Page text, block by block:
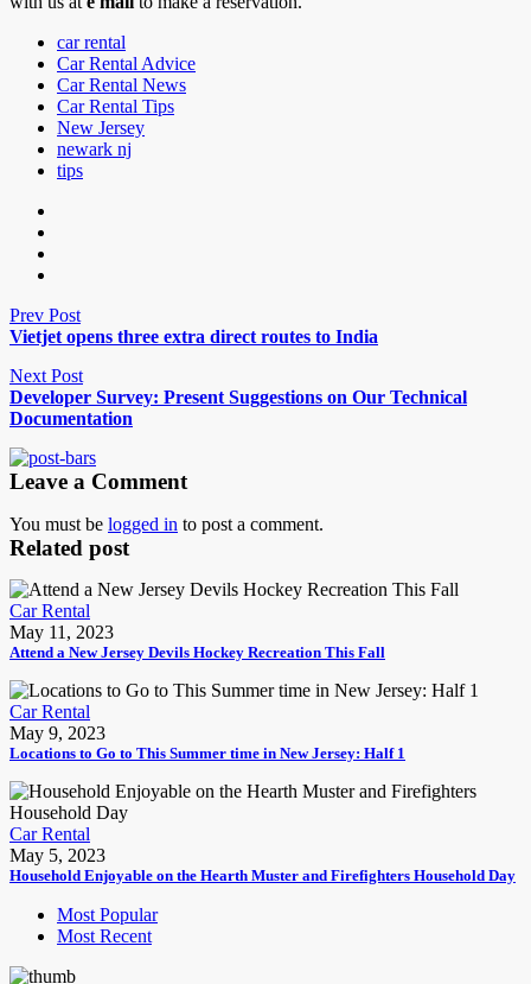
car rental
Car Rental Advice
Car Rental News
Car Rental Tips
New Jersey
newark nj
tips
Prev Post
Vietjet opens three extra direct routes to India
Next Post
Developer Survey: Present Suggestions on Our Technical
Documentation
Leave a Comment
You must be logged in to post a comment.
Related post
Car Rental
May 11, 2023
Attend a New Jersey Devils Hockey Recreation This Fall
Car Rental
May 9, 2023
Locations to Go to This Summer time in New Jersey: Half 1
Car Rental
May 5, 2023
Household Enjoyable on the Hearth Muster and Firefighters Household Day
Most Popular
Most Recent